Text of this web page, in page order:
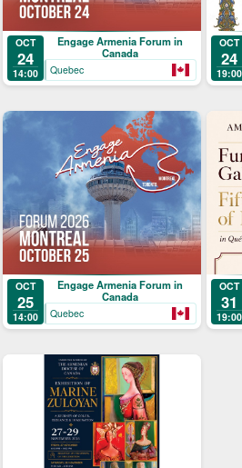
OCT
24
14:00
Engage Armenia Forum in
Canada
Quebec
OCT
24
19:00
OCT
25
14:00
Engage Armenia Forum in
Canada
Quebec
OCT
31
19:00